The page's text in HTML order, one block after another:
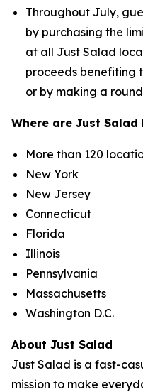
Throughout July,
by purchasing the
at all Just Salad
proceeds benefiting
or by making a
Where are Just
More than 120
New York
New Jersey
Connecticut
Florida
Illinois
Pennsylvania
Massachusetts
Washington D.C.
About Just Salad
Just Salad is a fast-
mission to make